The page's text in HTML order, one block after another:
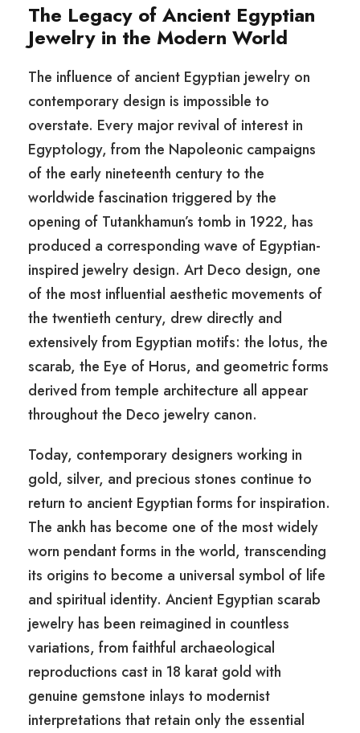
The Legacy of Ancient Egyptian
Jewelry in the Modern World
The influence of ancient Egyptian jewelry on
contemporary design is impossible to
overstate. Every major revival of interest in
Egyptology, from the Napoleonic campaigns
of the early nineteenth century to the
worldwide fascination triggered by the
opening of Tutankhamun’s tomb in 1922, has
produced a corresponding wave of Egyptian-
inspired jewelry design. Art Deco design, one
of the most influential aesthetic movements of
the twentieth century, drew directly and
extensively from Egyptian motifs: the lotus, the
scarab, the Eye of Horus, and geometric forms
derived from temple architecture all appear
throughout the Deco jewelry canon.
Today, contemporary designers working in
gold, silver, and precious stones continue to
return to ancient Egyptian forms for inspiration.
The ankh has become one of the most widely
worn pendant forms in the world, transcending
its origins to become a universal symbol of life
and spiritual identity. Ancient Egyptian scarab
jewelry has been reimagined in countless
variations, from faithful archaeological
reproductions cast in 18 karat gold with
genuine gemstone inlays to modernist
interpretations that retain only the essential